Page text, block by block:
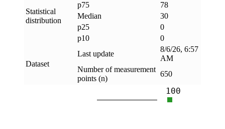
Statistical
distribution
p75
78
Median
30
p25
0
p10
0
Dataset
Last update
8/6/26, 6:57
AM
Number of measurement
points (n)
650
100